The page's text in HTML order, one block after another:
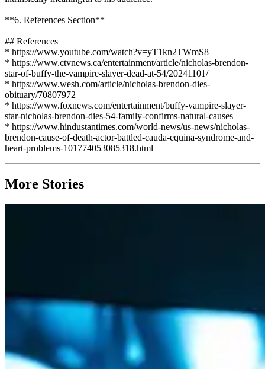
**6. References Section**
## References
* https://www.youtube.com/watch?v=yT1kn2TWmS8
* https://www.ctvnews.ca/entertainment/article/nicholas-brendon-
star-of-buffy-the-vampire-slayer-dead-at-54/20241101/
* https://www.wesh.com/article/nicholas-brendon-dies-
obituary/70807972
* https://www.foxnews.com/entertainment/buffy-vampire-slayer-
star-nicholas-brendon-dies-54-family-confirms-natural-causes
* https://www.hindustantimes.com/world-news/us-news/nicholas-
brendon-cause-of-death-actor-battled-cauda-equina-syndrome-and-
heart-problems-101774053085318.html
More Stories